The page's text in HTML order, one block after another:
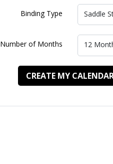
Binding Type Saddle
Number of Months 12
CREATE MY